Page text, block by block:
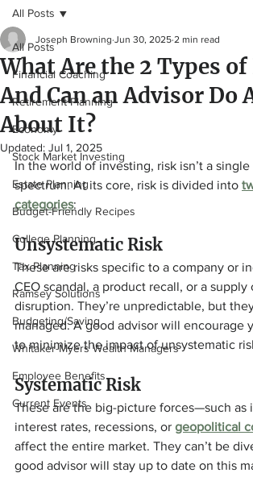
All Posts
Financial Coaching
Retirement Planning
Economy
Stock Market Investing
Estate Planning
Budget-Friendly Recipes
College Planning
Tax Planning
Ramsey Solutions
Budgeting/Saving
Whitaker-Myers Wealth Managers
Employee Benefits
Current Events
All Posts
What Are the 2 Types
And Can an Advisor Do
About It?
Joseph Browning Jun 30, 2025 2 min read
Updated: Jul 1, 2025
In the world of investing, risk isn’t a single
spectrum. At its core, risk is divided into
categories:
Unsystematic Risk
These are risks specific to a company or
CEO scandal, a product recall, or a supply
disruption. They’re unpredictable, but
managed. A good advisor will encourage
to minimize the impact of unsystematic
Systematic Risk
These are the big-picture forces—such as
interest rates, recessions, or geopolitical
affect the entire market. They can’t be
good advisor will stay up to date on this